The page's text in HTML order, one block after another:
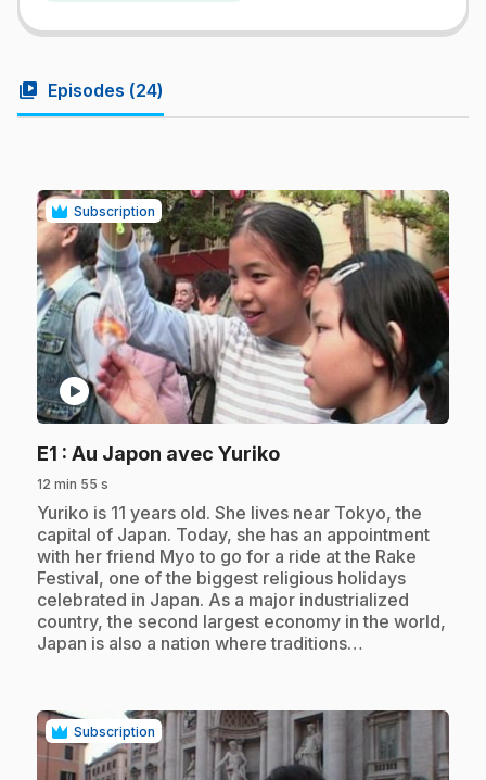
video_library Episodes (24)
Subscription
play_circle
E1 : Au Japon avec Yuriko.
12 min 55 s
.Yuriko is 11 years old. She lives near Tokyo, the
capital of Japan. Today, she has an appointment
with her friend Myo to go for a ride at the Rake
Festival, one of the biggest religious holidays
celebrated in Japan. As a major industrialized
country, the second largest economy in the world,
Japan is also a nation where traditions…
Subscription